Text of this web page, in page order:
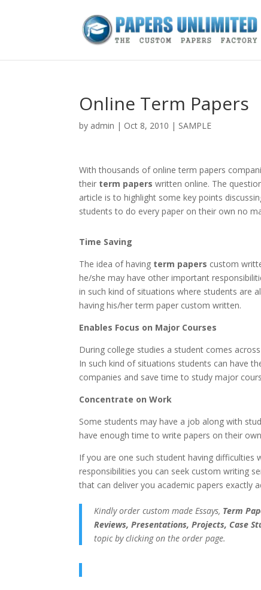
Online Term Papers
by admin | Oct 8, 2010 | SAMPLE
With thousands of online term papers
their term papers written online. The
article is to highlight some key points
students to do every paper on their own no
Time Saving
The idea of having term papers custom
he/she may have other important
in such kind of situations where students are
having his/her term paper custom written.
Enables Focus on Major Courses
During college studies a student comes
In such kind of situations students can have
companies and save time to study major
Concentrate on Work
Some students may have a job along with
have enough time to write papers on their
If you are one such student having difficulties
responsibilities you can seek custom writing
that can deliver you academic papers exactly
Kindly order custom made Essays, Term
Reviews, Presentations, Projects, Case
topic by clicking on the order page.